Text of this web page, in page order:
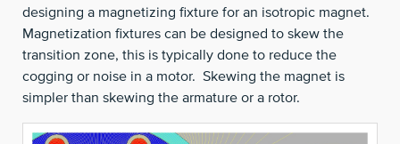
designing a magnetizing fixture for an isotropic magnet.
Magnetization fixtures can be designed to skew the
transition zone, this is typically done to reduce the
cogging or noise in a motor. Skewing the magnet is
simpler than skewing the armature or a rotor.